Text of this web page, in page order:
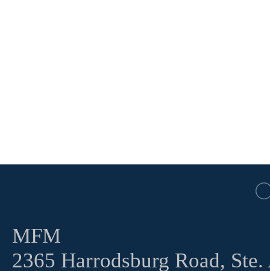
MFM
2365 Harrodsburg Road,